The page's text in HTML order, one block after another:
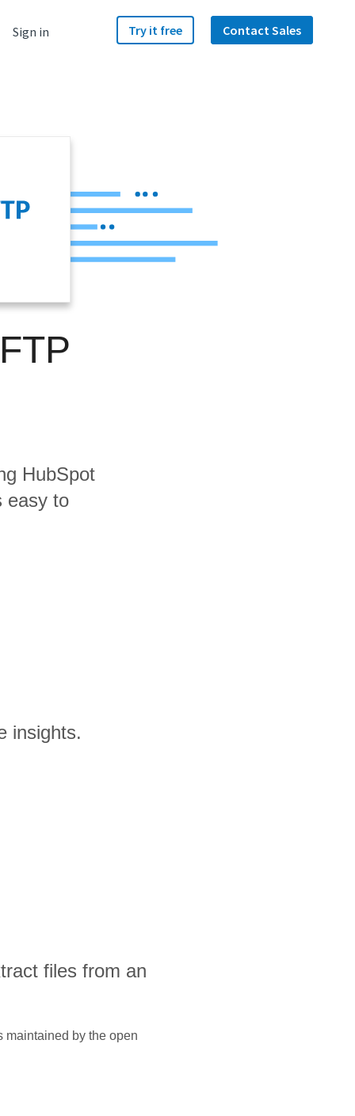
Sign in Try it free Contact Sales
HubSpot
easy to
insights.
files from an
maintained by the open